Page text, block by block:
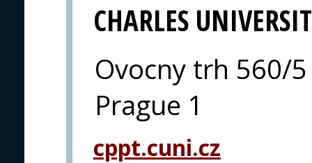
CHARLES
Ovocny trh 560/5
Prague 1
cppt.cuni.cz